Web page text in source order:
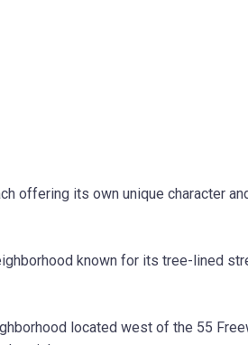
offering its own unique character
known for its tree-lined
located west of the 55